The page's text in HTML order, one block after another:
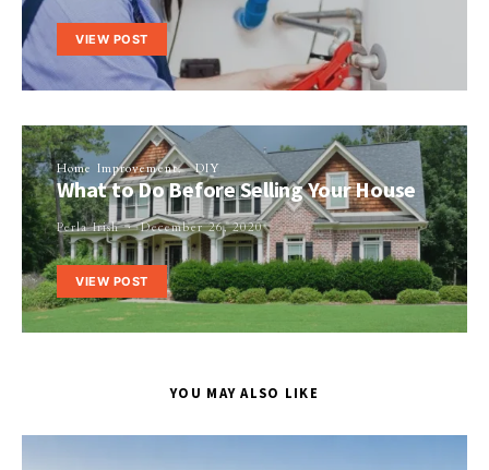
VIEW POST
Home Improvement DIY
What to Do Before Selling Your House
Perla Irish December 26, 2020
VIEW POST
YOU MAY ALSO LIKE